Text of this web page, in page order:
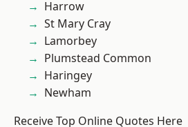
Harrow
St Mary Cray
Lamorbey
Plumstead Common
Haringey
Newham
Receive Top Online Quotes Here